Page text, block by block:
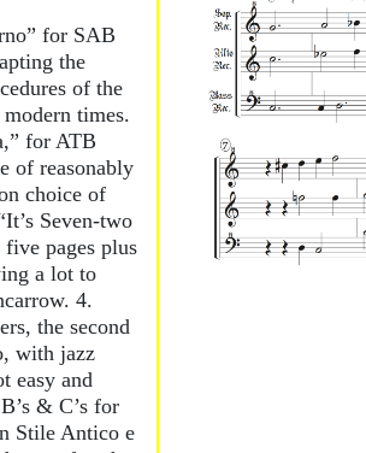
for SAB
the
of the
times.
for ATB
of reasonably
choice of
Seven-two
pages plus
a lot to
4.
the second
with jazz
easy and
& C’s for
Stile Antico e